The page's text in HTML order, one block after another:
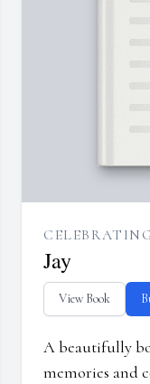
Jay
View Book
A beautifully
memories and